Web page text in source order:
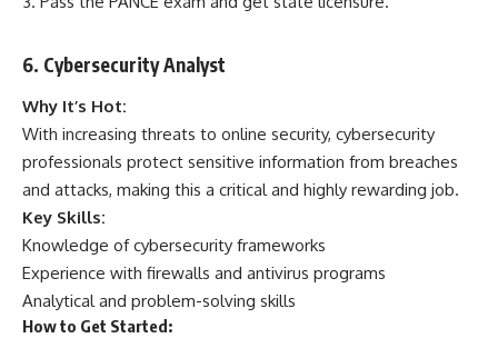
6. Cybersecurity Analyst
Why It’s Hot:
With increasing threats to online security, cybersecurity
professionals protect sensitive information from breaches
and attacks, making this a critical and highly rewarding job.
Key Skills:
Knowledge of cybersecurity frameworks
Experience with firewalls and antivirus programs
Analytical and problem-solving skills
How to Get Started: